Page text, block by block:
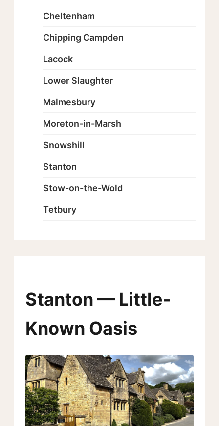
Stanton — Little-
Known Oasis
Cheltenham
Chipping Campden
Lacock
Lower Slaughter
Malmesbury
Moreton-in-Marsh
Snowshill
Stanton
Stow-on-the-Wold
Tetbury